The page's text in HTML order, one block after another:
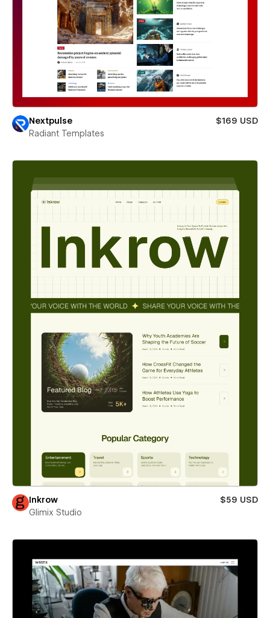
Nextpulse
$169 USD
Radiant Templates
Inkrow
$59 USD
Glimix Studio